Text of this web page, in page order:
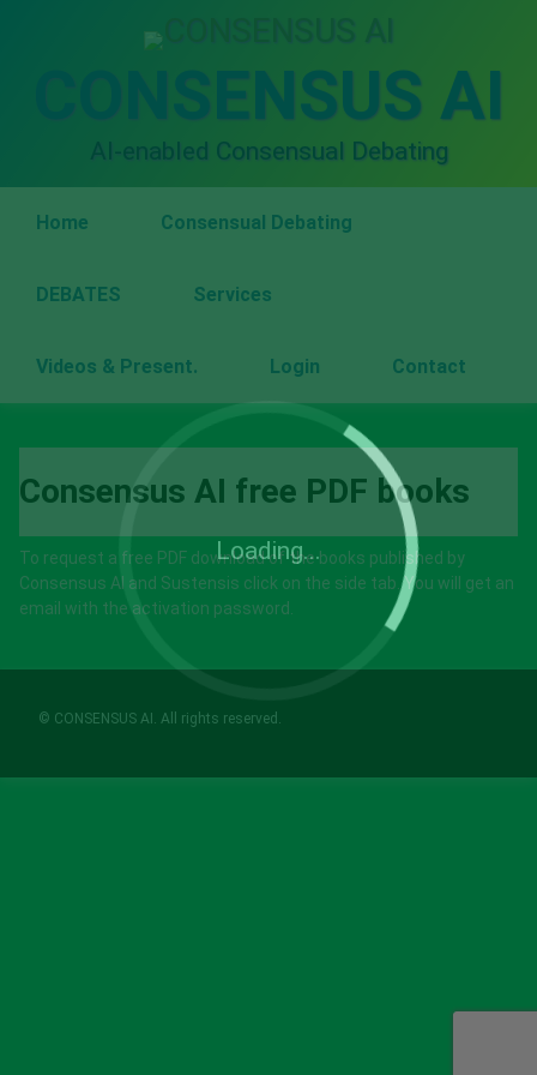
Loading...
CONSENSUS AI
AI-enabled Consensual Debating
Home Consensual Debating
DEBATES Services
Videos & Present. Login Contact
Consensus AI free PDF books
To request a free PDF download of the books published by
Consensus AI and Sustensis click on the side tab. You will get an
email with the activation password.
© CONSENSUS AI. All rights reserved.